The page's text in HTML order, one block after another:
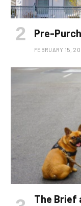
Pre-
FEBRUARY 15,
The Brief